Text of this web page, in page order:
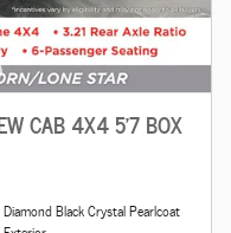
CAB 4X4 5'7 BOX
Diamond Black Crystal Pearlcoat